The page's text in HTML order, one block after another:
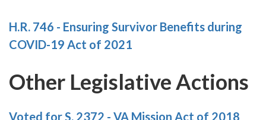
H.R. 746 - Ensuring Survivor Benefits during
COVID-19 Act of 2021
Other Legislative Actions
Voted for S. 2372 - VA Mission Act of 2018